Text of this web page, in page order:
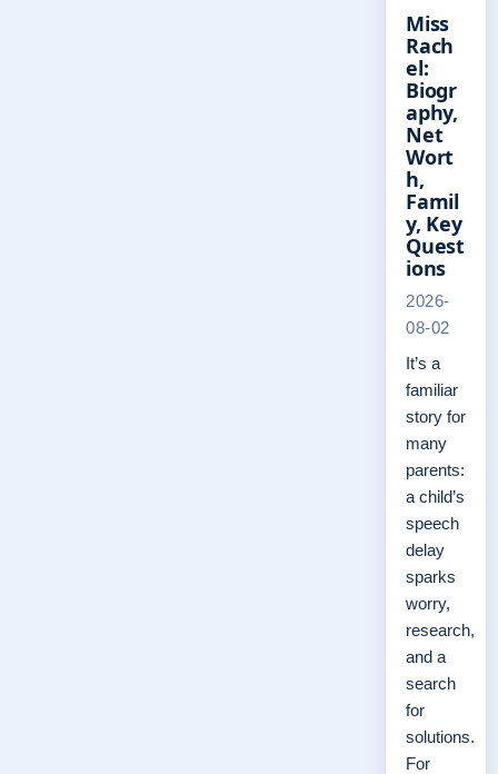
Miss
Rach
el:
Biogr
aphy,
Net
Wort
h,
Famil
y, Key
Quest
ions
2026-
08-02
It’s a
familiar
story for
many
parents:
a child’s
speech
delay
sparks
worry,
research,
and a
search
for
solutions.
For